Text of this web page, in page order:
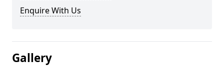
Enquire With Us
Gallery